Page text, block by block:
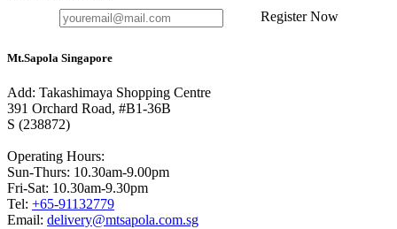
Register Now
Mt.Sapola Singapore
Add: Takashimaya Shopping Centre
391 Orchard Road, #B1-36B
S (238872)
Operating Hours:
Sun-Thurs: 10.30am-9.00pm
Fri-Sat: 10.30am-9.30pm
Tel: +65-91132779
Email: delivery@mtsapola.com.sg